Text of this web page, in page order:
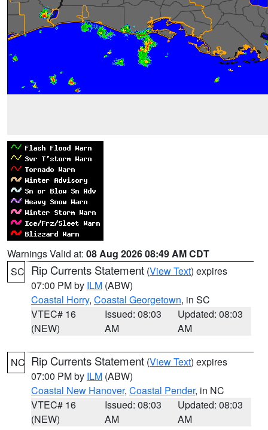
Warnings Valid at: 08 Aug 2026 08:49 AM CDT
SC Rip Currents Statement (View Text) expires
07:00 PM by ILM (ABW)
Coastal Horry, Coastal Georgetown, in SC
VTEC# 16
(NEW)
Issued: 08:03
AM
Updated: 08:03
AM
NC Rip Currents Statement (View Text) expires
07:00 PM by ILM (ABW)
Coastal New Hanover, Coastal Pender, in NC
VTEC# 16
(NEW)
Issued: 08:03
AM
Updated: 08:03
AM